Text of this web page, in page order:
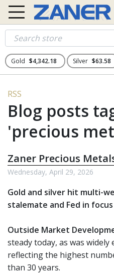
Gold $4,342.18 Silver $63.58
RSS
Blog posts
'precious
Zaner Precious
Wednesday, April 29, 2026
Gold and silver hit multi-
stalemate and Fed in focus
Outside Market
steady today, as was widely
reflecting the highest
than 30 years.